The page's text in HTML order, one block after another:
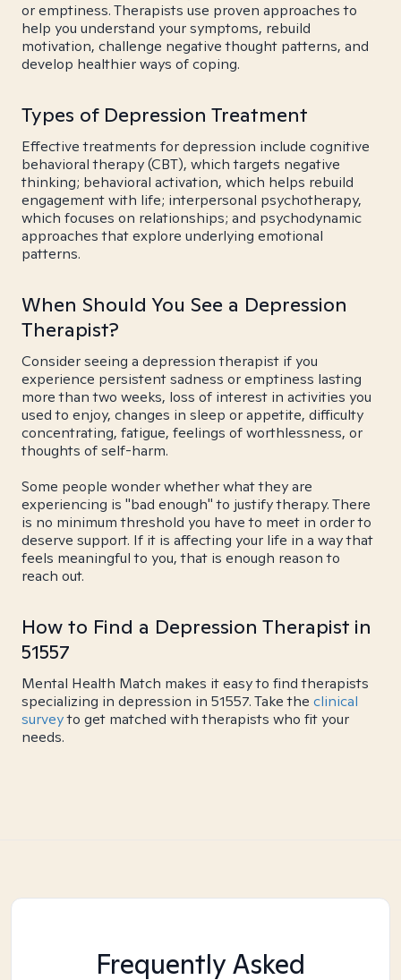
or emptiness. Therapists use proven approaches to
help you understand your symptoms, rebuild
motivation, challenge negative thought patterns, and
develop healthier ways of coping.
Types of Depression Treatment
Effective treatments for depression include cognitive
behavioral therapy (CBT), which targets negative
thinking; behavioral activation, which helps rebuild
engagement with life; interpersonal psychotherapy,
which focuses on relationships; and psychodynamic
approaches that explore underlying emotional
patterns.
When Should You See a Depression
Therapist?
Consider seeing a depression therapist if you
experience persistent sadness or emptiness lasting
more than two weeks, loss of interest in activities you
used to enjoy, changes in sleep or appetite, difficulty
concentrating, fatigue, feelings of worthlessness, or
thoughts of self-harm.
Some people wonder whether what they are
experiencing is "bad enough" to justify therapy. There
is no minimum threshold you have to meet in order to
deserve support. If it is affecting your life in a way that
feels meaningful to you, that is enough reason to
reach out.
How to Find a Depression Therapist in
51557
Mental Health Match makes it easy to find therapists
specializing in depression in 51557. Take the clinical
surveyto get matched with therapists who fit your
needs.
Frequently Asked